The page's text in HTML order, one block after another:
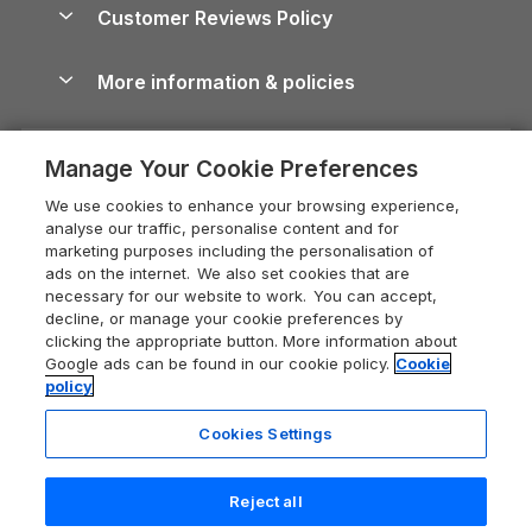
Cornwall Holiday Cottages
Devon Holiday Cottages
Whitby Holiday Cottages
Holiday Cottages in the Cotswolds
Heart of England Cottage Holidays
Holiday Cottages in Cumbria
Dorset Holiday Cottages
Somerset Holiday Cottages
Holiday Cottages East Anglia
Dog-Friendly Cottages
Dog-Friendly Log Cabins
Holiday Cottages with Pools
Last Minute Holidays
Lodges with Hot Tubs
Log Cabin Holidays
Luxury Cottages
Self-Catering Accommodation
Cairngorms Guide
Devon Guide
Dorset Guide
Edinburgh Guide
England Guide
Ireland Guide
Isle of Wight Guide
Lake District Guide
Llandudno Guide
Careers
Press & media
What our customers say
Customer Reviews Policy
More information & policies
Privacy policy
Cookie policy
Manage cookie preferences
Supply chain transparency
Booking conditions
Legal
Registration No: 04469189
VAT Registration No: 204 9794 88
One City Place, Chester, Cheshire, CH1 3BQ, United Kingdom
Manage Your Cookie Preferences
We use cookies to enhance your browsing experience,
analyse our traffic, personalise content and for
marketing purposes including the personalisation of
ads on the internet. We also set cookies that are
necessary for our website to work. You can accept,
decline, or manage your cookie preferences by
clicking the appropriate button. More information about
Google ads can be found in our cookie policy. Cookie
policy
Cookies Settings
Reject all